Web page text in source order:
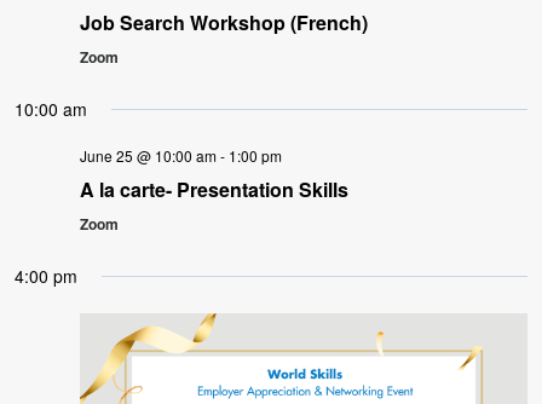
Job Search Workshop (French)
Zoom
10:00 am
June 25 @ 10:00 am- 1:00 pm
A la carte- Presentation Skills
Zoom
4:00 pm